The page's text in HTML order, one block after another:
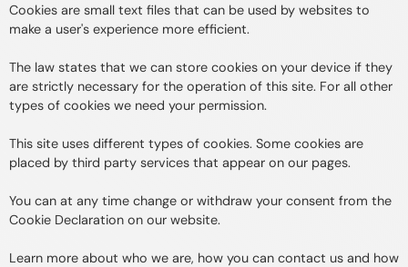
Cookies are small text files that can be used by websites to
make a user's experience more efficient.
The law states that we can store cookies on your device if they
are strictly necessary for the operation of this site. For all other
types of cookies we need your permission.
This site uses different types of cookies. Some cookies are
placed by third party services that appear on our pages.
You can at any time change or withdraw your consent from the
Cookie Declaration on our website.
Learn more about who we are, how you can contact us and how